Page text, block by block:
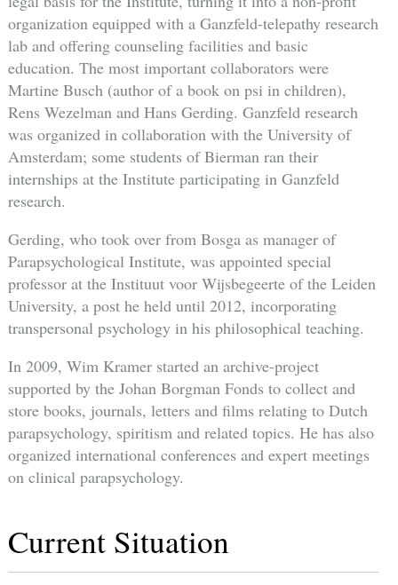
organization equipped with a Ganzfeld-telepathy research
lab and offering counseling facilities and basic
education. The most important collaborators were
Martine Busch (author of a book on psi in children),
Rens Wezelman and Hans Gerding. Ganzfeld research
was organized in collaboration with the University of
Amsterdam; some students of Bierman ran their
internships at the Institute participating in Ganzfeld
research.
Gerding, who took over from Bosga as manager of
Parapsychological Institute, was appointed special
professor at the Instituut voor Wijsbegeerte of the Leiden
University, a post he held until 2012, incorporating
transpersonal psychology in his philosophical teaching.
In 2009, Wim Kramer started an archive-project
supported by the Johan Borgman Fonds to collect and
store books, journals, letters and films relating to Dutch
parapsychology, spiritism and related topics. He has also
organized international conferences and expert meetings
on clinical parapsychology.
Current Situation